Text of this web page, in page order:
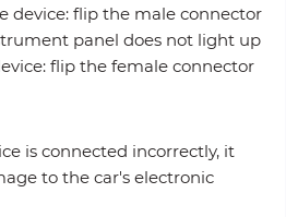
device: flip the male connector
panel does not light up
flip the female connector
is connected incorrectly, it
to the car's electronic